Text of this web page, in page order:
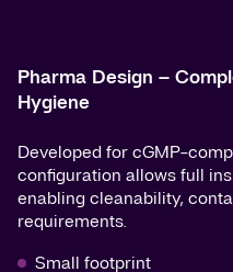
Pharma Design –
Hygiene
Developed for cGMP-
configuration allows full
enabling cleanability,
requirements.
Small footprint